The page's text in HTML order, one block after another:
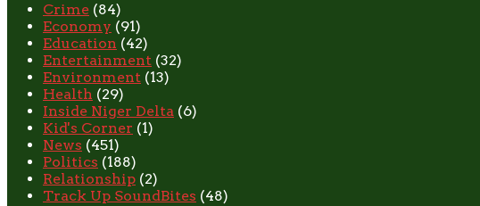
Crime (84)
Economy (91)
Education (42)
Entertainment (32)
Environment (13)
Health (29)
Inside Niger Delta (6)
Kid's Corner (1)
News (451)
Politics (188)
Relationship (2)
Track Up SoundBites (48)